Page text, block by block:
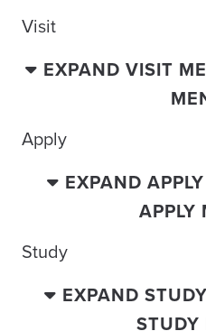
Visit
EXPAND VISIT
Apply
EXPAND
APPLY
Study
EXPAND
STUDY